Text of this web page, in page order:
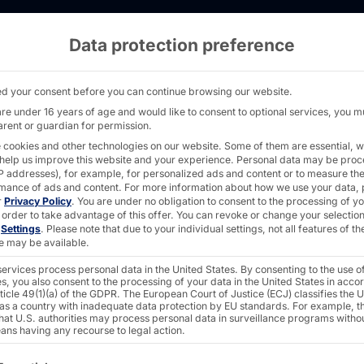
solutions with 225mm installation depth
applications
Data protection preference
your consent before you can continue browsing our website.
under 16 years of age and would like to consent to optional services, you
or guardian for permission.
cookies and other technologies on our website. Some of them are essential,
us improve this website and your experience. Personal data may be
addresses), for example, for personalized ads and content or to measure the
of ads and content. For more information about how we use your data,
Privacy Policy. You are under no obligation to consent to the processing of
to take advantage of this offer. You can revoke or change your
Settings. Please note that due to your individual settings, not all features of
may be available.
process personal data in the United States. By consenting to the use
you also consent to the processing of your data in the United States in
49(1)(a) of the GDPR. The European Court of Justice (ECJ) classifies the
a country with inadequate data protection by EU standards. For example,
U.S. authorities may process personal data in surveillance programs
having any recourse to legal action.